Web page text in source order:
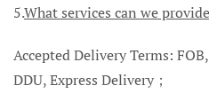
5.What services can we
Accepted Delivery Terms:
DDU, Express Delivery；